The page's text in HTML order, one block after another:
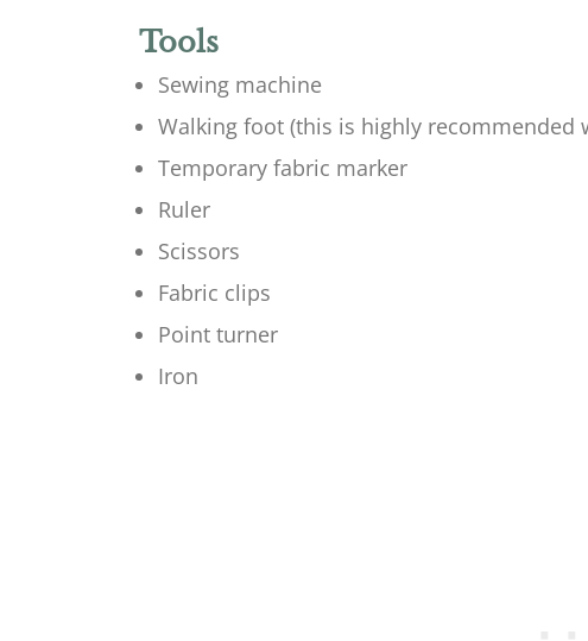
Tools
Sewing machine
Walking foot (this is highly recommended
Temporary fabric marker
Ruler
Scissors
Fabric clips
Point turner
Iron